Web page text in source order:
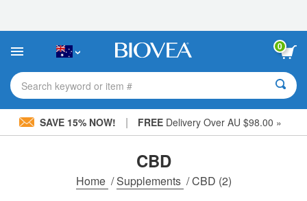
This
includes
accessibility
system.
0
Search keyword or item #
SAVE 15% NOW! | FREEDelivery Over AU $98.00 »
CBD
Home /Supplements /CBD (2)